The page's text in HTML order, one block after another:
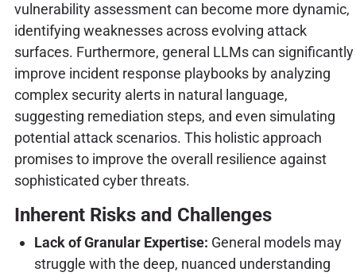
vulnerability assessment can become more dynamic,
identifying weaknesses across evolving attack
surfaces. Furthermore, general LLMs can significantly
improve incident response playbooks by analyzing
complex security alerts in natural language,
suggesting remediation steps, and even simulating
potential attack scenarios. This holistic approach
promises to improve the overall resilience against
sophisticated cyber threats.
Inherent Risks and Challenges
Lack of Granular Expertise: General models may
struggle with the deep, nuanced understanding